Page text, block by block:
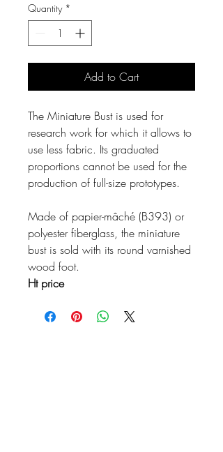
Quantity *
Add to Cart
The Miniature Bust is used for
research work for which it allows to
use less fabric. Its graduated
proportions cannot be used for the
production of full-size prototypes.
Made of papier-mâché (B393) or
polyester fiberglass, the miniature
bust is sold with its round varnished
wood foot.
Ht price